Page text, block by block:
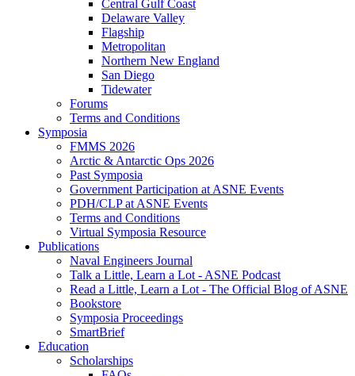
Central Gulf Coast
Delaware Valley
Flagship
Metropolitan
Northern New England
San Diego
Tidewater
Forums
Terms and Conditions
Symposia
FMMS 2026
Arctic & Antarctic Ops 2026
Past Symposia
Government Participation at ASNE Events
PDH/CLP at ASNE Events
Terms and Conditions
Virtual Symposia Resource
Publications
Naval Engineers Journal
Talk a Little, Learn a Lot - ASNE Podcast
Read a Little, Learn a Lot - The Official Blog of ASNE
Bookstore
Symposia Proceedings
SmartBrief
Education
Scholarships